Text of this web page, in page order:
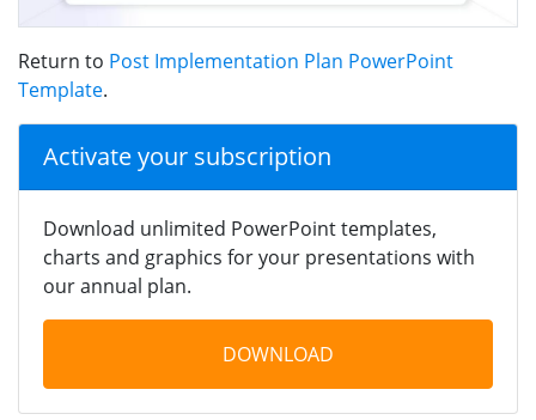
Return to Post Implementation Plan PowerPoint
Template.
Activate your subscription
Download unlimited PowerPoint templates,
charts and graphics for your presentations with
our annual plan.
DOWNLOAD